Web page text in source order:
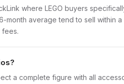
where LEGO buyers
month average tend to sell within
a complete figure with all